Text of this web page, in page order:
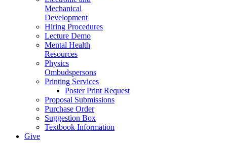
Mechanical
Development
Hiring Procedures
Lecture Demo
Mental Health
Resources
Physics
Ombudspersons
Printing Services
Poster Print Request
Proposal Submissions
Purchase Order
Suggestion Box
Textbook Information
Give